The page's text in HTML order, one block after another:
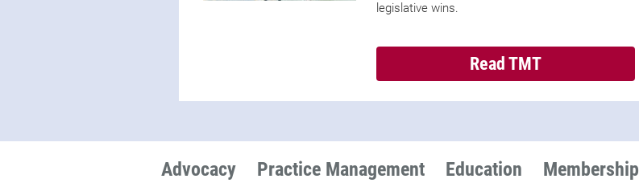
legislative wins.
Read TMT
Advocacy Practice Management Education Membership